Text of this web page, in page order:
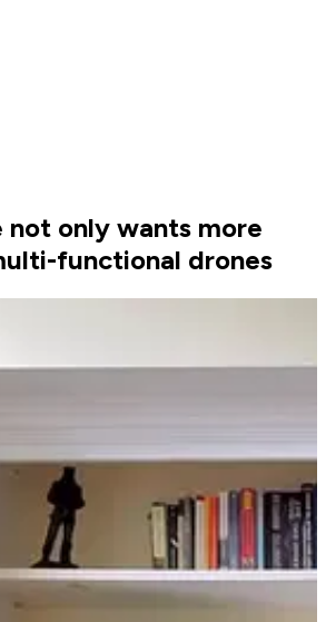
not only wants more
functional drones